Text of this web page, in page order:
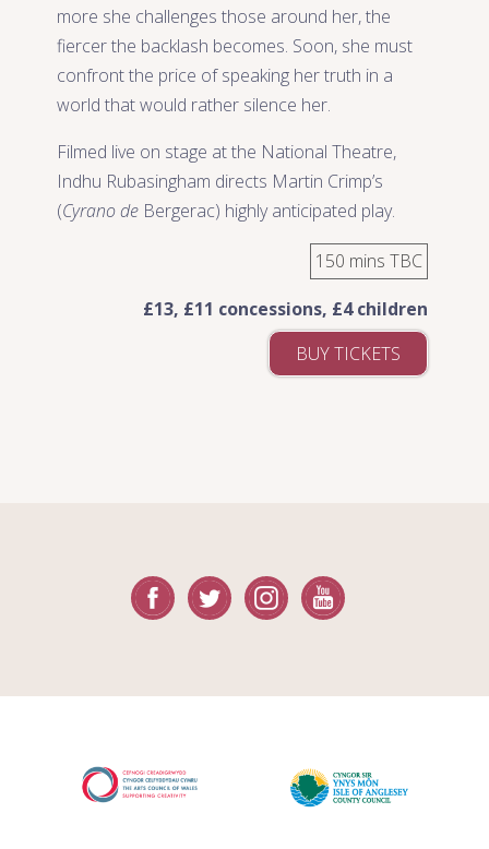
more she challenges those around her, the
fiercer the backlash becomes. Soon, she must
confront the price of speaking her truth in a
world that would rather silence her.
Filmed live on stage at the National Theatre,
Indhu Rubasingham directs Martin Crimp’s
(Cyrano de Bergerac) highly anticipated play.
150 mins TBC
£13, £11 concessions, £4 children
BUY TICKETS